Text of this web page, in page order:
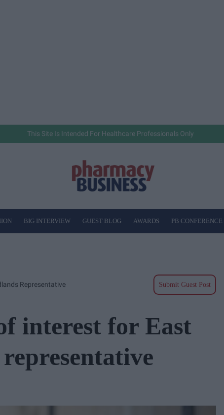
This Site Is Intended For Healthcare Professionals Only
BIG INTERVIEW GUEST BLOG AWARDS PB CONFERENCE
Representative Submit Guest Post
interest for East